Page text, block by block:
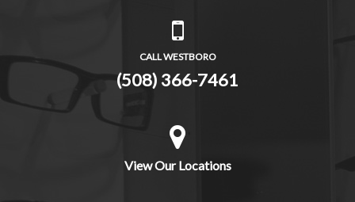
CALL WESTBORO
(508) 366-7461
View Our Locations